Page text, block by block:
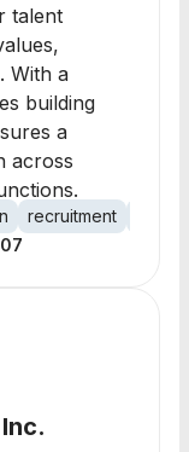
talent
With a
building
a
across
recruitment